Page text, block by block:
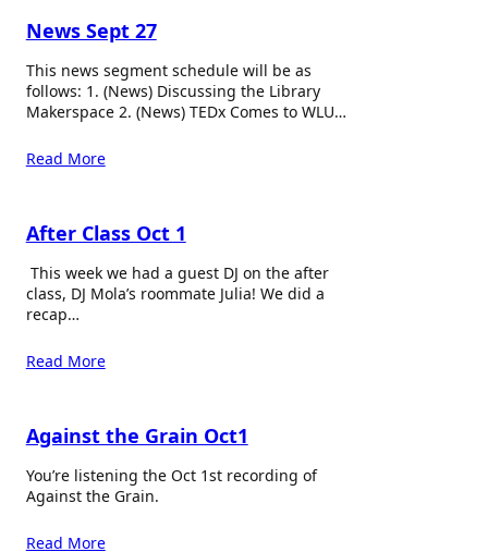
News Sept 27
This news segment schedule will be as
follows: 1. (News) Discussing the Library
Makerspace 2. (News) TEDx Comes to WLU…
Read More
After Class Oct 1
This week we had a guest DJ on the after
class, DJ Mola’s roommate Julia! We did a
recap…
Read More
Against the Grain Oct1
You’re listening the Oct 1st recording of
Against the Grain.
Read More